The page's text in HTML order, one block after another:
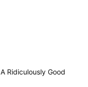
Ridiculously Good